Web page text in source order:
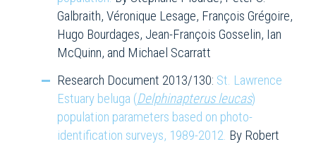
Galbraith, Véronique Lesage, François Grégoire,
Hugo Bourdages, Jean-François Gosselin, Ian
McQuinn, and Michael Scarratt
Research Document 2013/130: St. Lawrence
Estuary beluga (Delphinapterus leucas)
population parameters based on photo-
identification surveys, 1989-2012. By Robert